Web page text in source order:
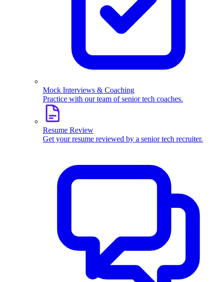
Mock Interviews & Coaching
Practice with our team of senior tech coaches.
Resume Review
Get your resume reviewed by a senior tech recruiter.